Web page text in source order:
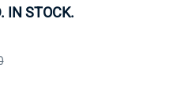
IN STOCK.